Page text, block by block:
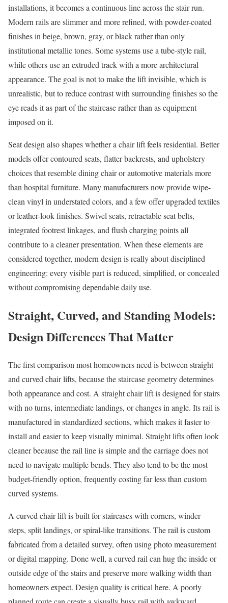
installations, it becomes a continuous line across the stair run.
Modern rails are slimmer and more refined, with powder-coated
finishes in beige, brown, gray, or black rather than only
institutional metallic tones. Some systems use a tube-style rail,
while others use an extruded track with a more architectural
appearance. The goal is not to make the lift invisible, which is
unrealistic, but to reduce contrast with surrounding finishes so the
eye reads it as part of the staircase rather than as equipment
imposed on it.
Seat design also shapes whether a chair lift feels residential. Better
models offer contoured seats, flatter backrests, and upholstery
choices that resemble dining chair or automotive materials more
than hospital furniture. Many manufacturers now provide wipe-
clean vinyl in understated colors, and a few offer upgraded textiles
or leather-look finishes. Swivel seats, retractable seat belts,
integrated footrest linkages, and flush charging points all
contribute to a cleaner presentation. When these elements are
considered together, modern design is really about disciplined
engineering: every visible part is reduced, simplified, or concealed
without compromising dependable daily use.
Straight, Curved, and Standing Models:
Design Differences That Matter
The first comparison most homeowners need is between straight
and curved chair lifts, because the staircase geometry determines
both appearance and cost. A straight chair lift is designed for stairs
with no turns, intermediate landings, or changes in angle. Its rail is
manufactured in standardized sections, which makes it faster to
install and easier to keep visually minimal. Straight lifts often look
cleaner because the rail line is simple and the carriage does not
need to navigate multiple bends. They also tend to be the most
budget-friendly option, frequently costing far less than custom
curved systems.
A curved chair lift is built for staircases with corners, winder
steps, split landings, or spiral-like transitions. The rail is custom
fabricated from a detailed survey, often using photo measurement
or digital mapping. Done well, a curved rail can hug the inside or
outside edge of the stairs and preserve more walking width than
homeowners expect. Design quality is critical here. A poorly